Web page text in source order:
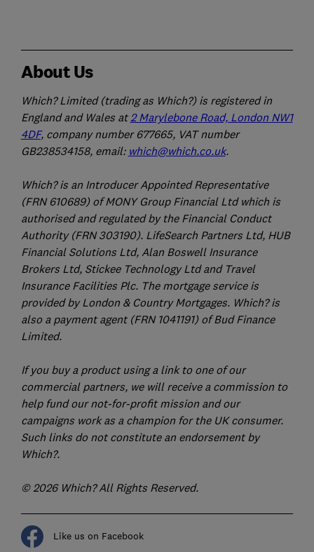
About Us
Which? Limited (trading as Which?) is registered in
England and Wales at 2 Marylebone Road, London NW1
4DF, company number 677665, VAT number
GB238534158, email: which@which.co.uk.
Which? is an Introducer Appointed Representative
(FRN 610689) of MONY Group Financial Ltd which is
authorised and regulated by the Financial Conduct
Authority (FRN 303190). LifeSearch Partners Ltd, HUB
Financial Solutions Ltd, Alan Boswell Insurance
Brokers Ltd, Stickee Technology Ltd and Travel
Insurance Facilities Plc. The mortgage service is
provided by London & Country Mortgages. Which? is
also a payment agent (FRN 1041191) of Bud Finance
Limited.
If you buy a product using a link to one of our
commercial partners, we will receive a commission to
help fund our not-for-profit mission and our
campaigns work as a champion for the UK consumer.
Such links do not constitute an endorsement by
Which?.
© 2026 Which? All Rights Reserved.
Like us on Facebook